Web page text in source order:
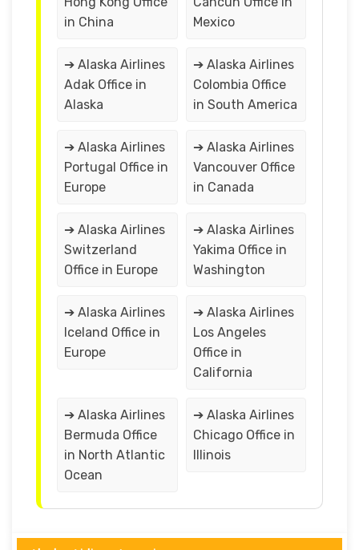
in China
Mexico
➔ Alaska Airlines
Adak Office in
Alaska
➔ Alaska Airlines
Colombia Office
in South America
➔ Alaska Airlines
Portugal Office in
Europe
➔ Alaska Airlines
Vancouver Office
in Canada
➔ Alaska Airlines
Switzerland
Office in Europe
➔ Alaska Airlines
Yakima Office in
Washington
➔ Alaska Airlines
Iceland Office in
Europe
➔ Alaska Airlines
Los Angeles
Office in
California
➔ Alaska Airlines
Bermuda Office
in North Atlantic
Ocean
➔ Alaska Airlines
Chicago Office in
Illinois